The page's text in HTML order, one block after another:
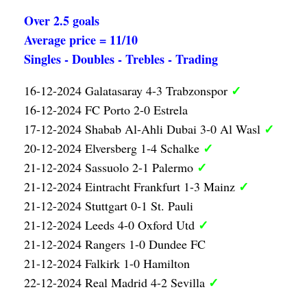
Over 2.5 goals
Average price = 11/10
Singles - Doubles - Trebles - Trading
16-12-2024 Galatasaray 4-3 Trabzonspor ✓
16-12-2024 FC Porto 2-0 Estrela
17-12-2024 Shabab Al-Ahli Dubai 3-0 Al Wasl ✓
20-12-2024 Elversberg 1-4 Schalke ✓
21-12-2024 Sassuolo 2-1 Palermo ✓
21-12-2024 Eintracht Frankfurt 1-3 Mainz ✓
21-12-2024 Stuttgart 0-1 St. Pauli
21-12-2024 Leeds 4-0 Oxford Utd ✓
21-12-2024 Rangers 1-0 Dundee FC
21-12-2024 Falkirk 1-0 Hamilton
22-12-2024 Real Madrid 4-2 Sevilla ✓